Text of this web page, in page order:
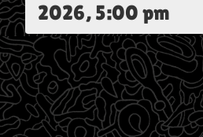
2026, 5:00 pm